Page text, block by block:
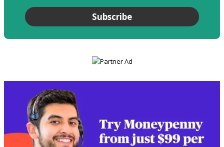
Subscribe